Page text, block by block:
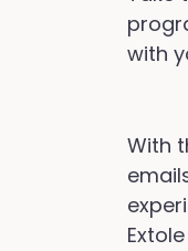
with
With